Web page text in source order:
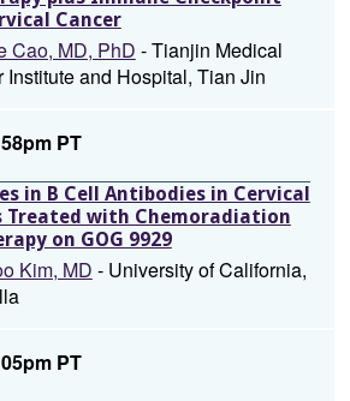
Cancer
Cao, MD, PhD - Tianjin Medical
Institute and Hospital, Tian Jin
PT
in B Cell Antibodies in Cervical
Treated with Chemoradiation
on GOG 9929
Kim, MD - University of California,
PT